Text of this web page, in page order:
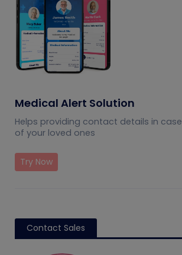
Medical Alert Solution
Helps providing contact details in
of your loved ones
Try Now
Contact Sales